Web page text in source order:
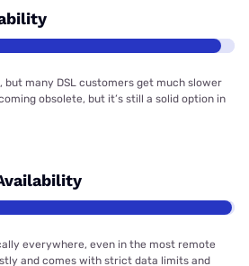
, but many DSL customers get much slower
obsolete, but it’s still a solid option in
everywhere, even in the most remote
and comes with strict data limits and